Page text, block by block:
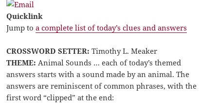
Quicklink
Jump toa complete list of today’s clues and answers
CROSSWORD SETTER: Timothy L. Meaker
THEME: Animal Sounds … each of today’s themed
answers starts with a sound made by an animal. The
answers are reminiscent of common phrases, with the
first word “clipped” at the end: